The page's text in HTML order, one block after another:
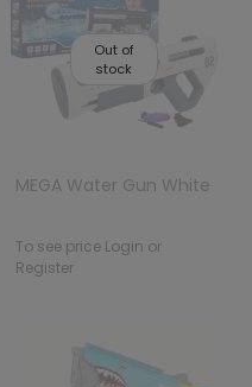
Out of
stock
MEGA Water Gun White
To see price Login or
Register